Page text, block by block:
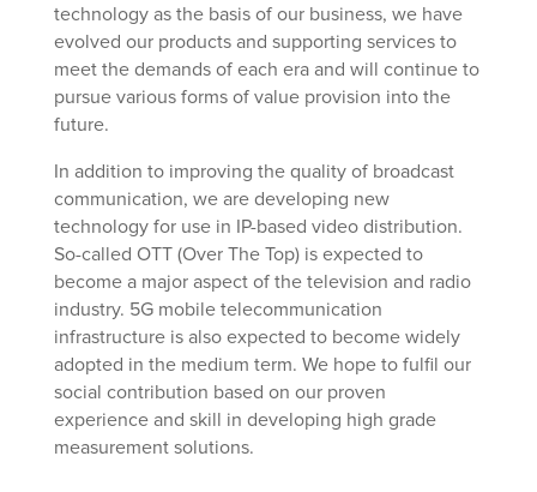
technology as the basis of our business, we have
evolved our products and supporting services to
meet the demands of each era and will continue to
pursue various forms of value provision into the
future.
In addition to improving the quality of broadcast
communication, we are developing new
technology for use in IP-based video distribution.
So-called OTT (Over The Top) is expected to
become a major aspect of the television and radio
industry. 5G mobile telecommunication
infrastructure is also expected to become widely
adopted in the medium term. We hope to fulfil our
social contribution based on our proven
experience and skill in developing high grade
measurement solutions.